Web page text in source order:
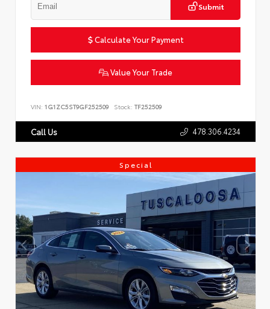
Submit
Calculate Your Payment
Value Your Trade
VIN: 1G1ZC5ST9GF252509 Stock: TF252509
Call Us 478.306.4234
Special